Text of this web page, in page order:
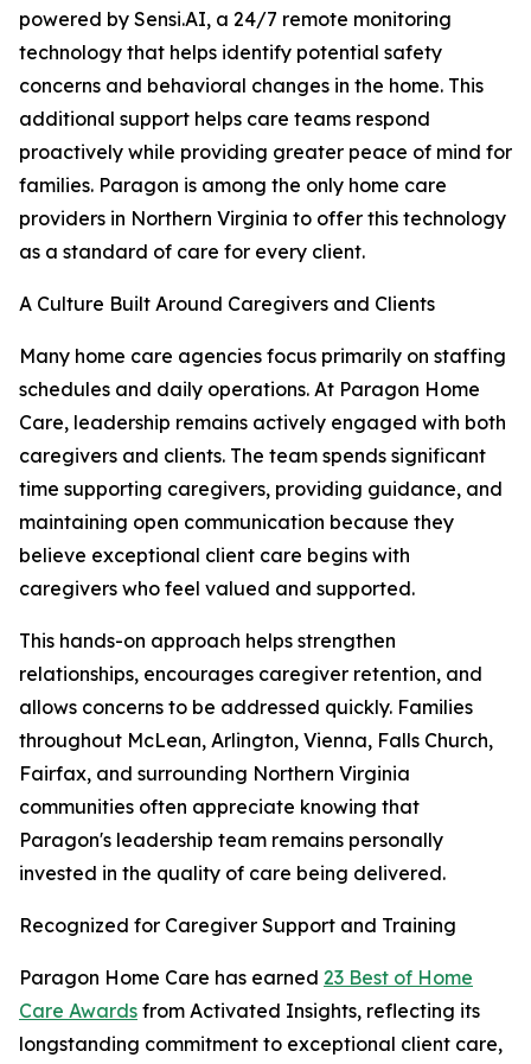
powered by Sensi.AI, a 24/7 remote monitoring
technology that helps identify potential safety
concerns and behavioral changes in the home. This
additional support helps care teams respond
proactively while providing greater peace of mind for
families. Paragon is among the only home care
providers in Northern Virginia to offer this technology
as a standard of care for every client.
A Culture Built Around Caregivers and Clients
Many home care agencies focus primarily on staffing
schedules and daily operations. At Paragon Home
Care, leadership remains actively engaged with both
caregivers and clients. The team spends significant
time supporting caregivers, providing guidance, and
maintaining open communication because they
believe exceptional client care begins with
caregivers who feel valued and supported.
This hands-on approach helps strengthen
relationships, encourages caregiver retention, and
allows concerns to be addressed quickly. Families
throughout McLean, Arlington, Vienna, Falls Church,
Fairfax, and surrounding Northern Virginia
communities often appreciate knowing that
Paragon's leadership team remains personally
invested in the quality of care being delivered.
Recognized for Caregiver Support and Training
Paragon Home Care has earned 23 Best of Home
Care Awards from Activated Insights, reflecting its
longstanding commitment to exceptional client care,